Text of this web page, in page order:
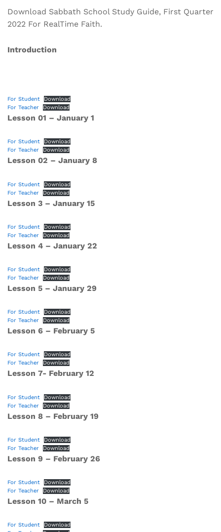
Download Sabbath School Study Guide, First Quarter
2022 For RealTime Faith.
Introduction
For Student
Download
For Teacher
Download
Lesson 01 – January 1
For Student
Download
For Teacher
Download
Lesson 02 – January 8
For Student
Download
For Teacher
Download
Lesson 3 – January 15
For Student
Download
For Teacher
Download
Lesson 4 – January 22
For Student
Download
For Teacher
Download
Lesson 5 – January 29
For Student
Download
For Teacher
Download
Lesson 6 – February 5
For Student
Download
For Teacher
Download
Lesson 7- February 12
For Student
Download
For Teacher
Download
Lesson 8 – February 19
For Student
Download
For Teacher
Download
Lesson 9 – February 26
For Student
Download
For Teacher
Download
Lesson 10 – March 5
For Student
Download